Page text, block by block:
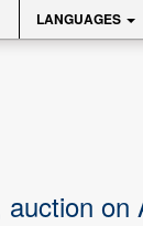
LANGUAGES
on